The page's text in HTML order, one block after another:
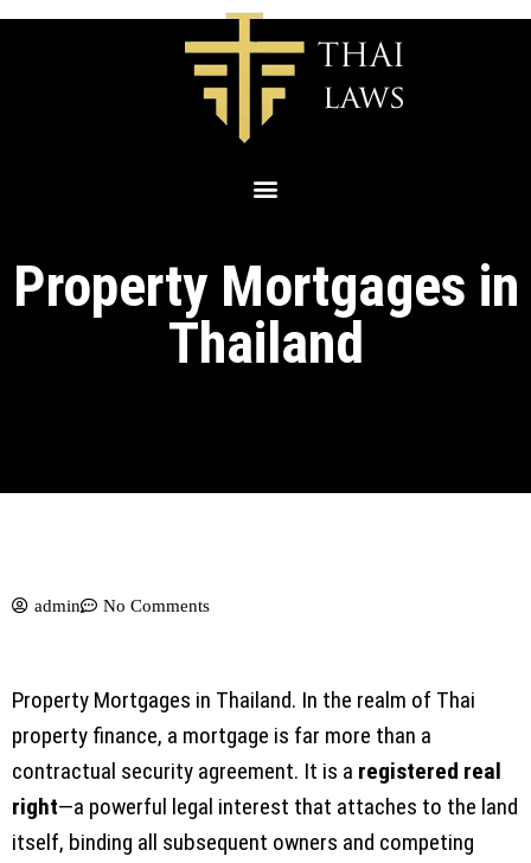
Property Mortgages in
Thailand
admin No Comments
Property Mortgages in Thailand. In the realm of Thai
property finance, a mortgage is far more than a
contractual security agreement. It is a registered real
right—a powerful legal interest that attaches to the land
itself, binding all subsequent owners and competing